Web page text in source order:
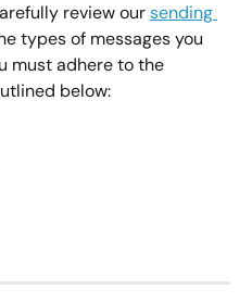
review our sending
types of messages you
must adhere to the
below: